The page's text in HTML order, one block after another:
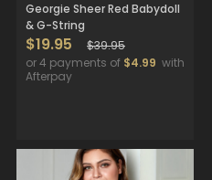
Georgie Sheer Red Babydoll
& G-String
$19.95
$39.95
or 4 payments of $4.99 with
Afterpay